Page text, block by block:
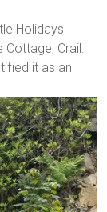
Holidays
Crail.
it as an